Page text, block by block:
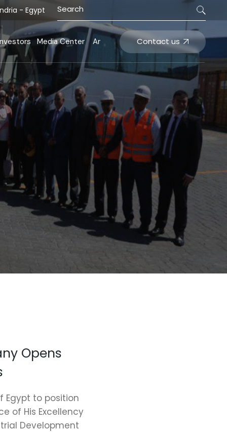
- Egypt
systems
Statement
Releases
Structure
Media Center
News and Events
Tenders
Ar Contact us
systems
Statement
Releases
Structure
News and Events
Tenders
Opens
Egypt to position
of His Excellency
Development